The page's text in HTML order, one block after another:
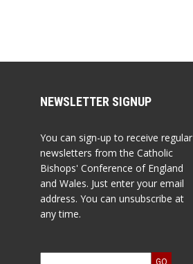
NEWSLETTER SIGNUP
You can sign-up to receive regular
newsletters from the Catholic
Bishops' Conference of England
and Wales. Just enter your email
address. You can unsubscribe at
any time.